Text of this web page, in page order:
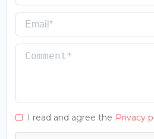
I read and agree the Privacy